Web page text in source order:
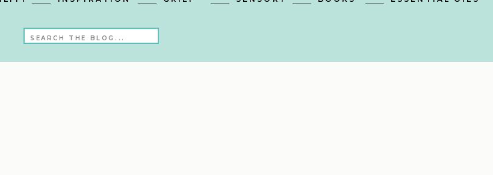
Search
for: